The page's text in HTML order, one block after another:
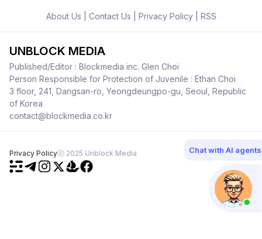
About Us Contact Us Privacy Policy| RSS
UNBLOCK MEDIA
Published/Editor : Blockmedia inc. Glen Choi
Person Responsible for Protection of Juvenile : Ethan Choi
3 floor, 241, Dangsan-ro, Yeongdeungpo-gu, Seoul, Republic
of Korea
contact@blockmedia.co.kr
Privacy Policyⓒ 2025 Unblock Media Chat with AI agents